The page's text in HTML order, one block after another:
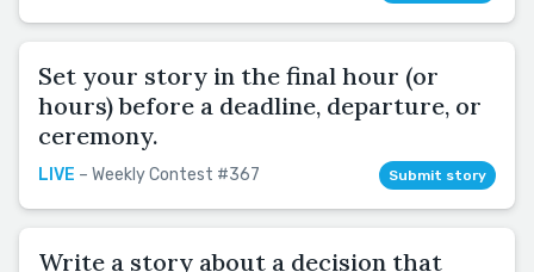
Set your story in the final hour (or
hours) before a deadline, departure, or
ceremony.
LIVE – Weekly Contest #367 Submit story
Write a story about a decision that